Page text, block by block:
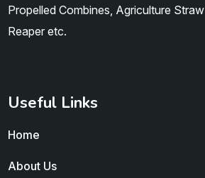
Propelled Combines, Agriculture Straw
Reaper etc.
Useful Links
Home
About Us